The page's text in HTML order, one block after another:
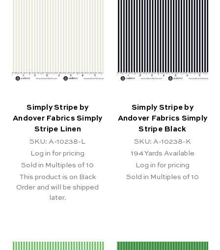
Simply Stripe by
Andover Fabrics Simply
Stripe Linen
SKU: A-10238-L
Log in for pricing
Sold in Multiples of 10
This product is on Back
Order and will be shipped
later.
Simply Stripe by
Andover Fabrics Simply
Stripe Black
SKU: A-10238-K
194Yards Available
Log in for pricing
Sold in Multiples of 10